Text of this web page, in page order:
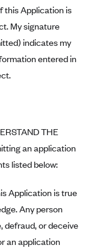
this Application is
My signature
indicates my
entered in
THE
an application
listed below:
Application is true
Any person
defraud, or deceive
an application